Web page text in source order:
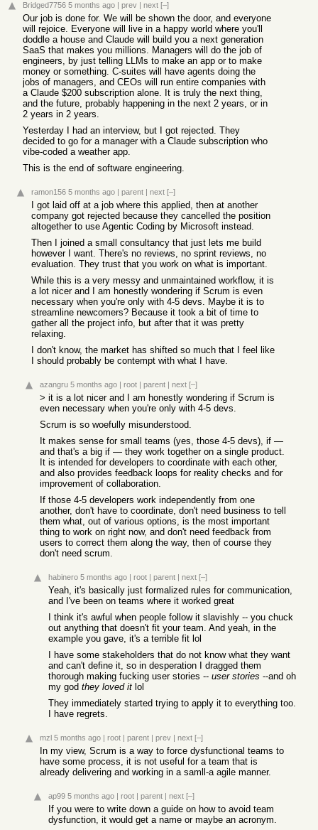
Bridged7756 5 months ago | prev | next [–]
Our job is done for. We will be shown the door, and everyone
will rejoice. Everyone will live in a happy world where you'll
doddle a house and Claude will build you a next generation
SaaS that makes you millions. Managers will do the job of
engineers, by just telling LLMs to make an app or to make
money or something. C-suites will have agents doing the
jobs of managers, and CEOs will run entire companies with
a Claude $200 subscription alone. It is truly the next thing,
and the future, probably happening in the next 2 years, or in
2 years in 2 years.
Yesterday I had an interview, but I got rejected. They
decided to go for a manager with a Claude subscription who
vibe-coded a weather app.
This is the end of software engineering.
ramon156 5 months ago | parent | next [–]
I got laid off at a job where this applied, then at another
company got rejected because they cancelled the position
altogether to use Agentic Coding by Microsoft instead.
Then I joined a small consultancy that just lets me build
however I want. There's no reviews, no sprint reviews, no
evaluation. They trust that you work on what is important.
While this is a very messy and unmaintained workflow, it is
a lot nicer and I am honestly wondering if Scrum is even
necessary when you're only with 4-5 devs. Maybe it is to
streamline newcomers? Because it took a bit of time to
gather all the project info, but after that it was pretty
relaxing.
I don't know, the market has shifted so much that I feel like
I should probably be contempt with what I have.
azangru 5 months ago | root | parent | next [–]
> it is a lot nicer and I am honestly wondering if Scrum is
even necessary when you're only with 4-5 devs.
Scrum is so woefully misunderstood.
It makes sense for small teams (yes, those 4-5 devs), if —
and that's a big if — they work together on a single product.
It is intended for developers to coordinate with each other,
and also provides feedback loops for reality checks and for
improvement of collaboration.
If those 4-5 developers work independently from one
another, don't have to coordinate, don't need business to tell
them what, out of various options, is the most important
thing to work on right now, and don't need feedback from
users to correct them along the way, then of course they
don't need scrum.
habinero 5 months ago | root | parent | next [–]
Yeah, it's basically just formalized rules for communication,
and I've been on teams where it worked great
I think it's awful when people follow it slavishly -- you chuck
out anything that doesn't fit your team. And yeah, in the
example you gave, it's a terrible fit lol
I have some stakeholders that do not know what they want
and can't define it, so in desperation I dragged them
thorough making fucking user stories -- user stories --and oh
my god they loved it lol
They immediately started trying to apply it to everything too.
I have regrets.
mzl 5 months ago | root | parent | prev | next [–]
In my view, Scrum is a way to force dysfunctional teams to
have some process, it is not useful for a team that is
already delivering and working in a samll-a agile manner.
ap99 5 months ago | root | parent | next [–]
If you were to write down a guide on how to avoid team
dysfunction, it would get a name or maybe an acronym.